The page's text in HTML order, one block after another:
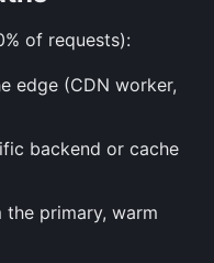
of requests):
edge (CDN worker,
backend or cache
the primary, warm